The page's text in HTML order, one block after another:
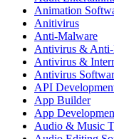
Animation
Anitivirus
Anti-Malware
Antivirus &
Antivirus &
Antivirus
API
App Builder
App
Audio & Music